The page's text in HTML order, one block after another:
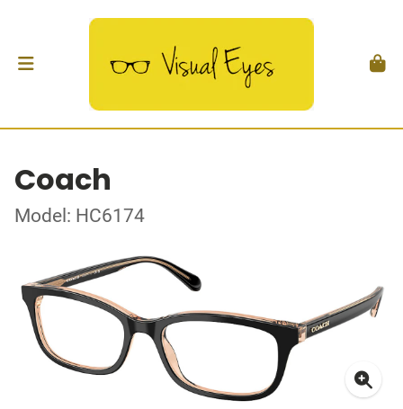
Coach
Model: HC6174